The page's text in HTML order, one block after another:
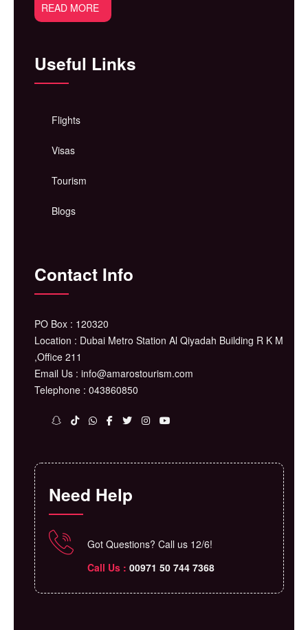
READ MORE
Useful Links
Flights
Visas
Tourism
Blogs
Contact Info
PO Box : 120320
Location : Dubai Metro Station Al Qiyadah Building R K M
,Office 211
Email Us : info@amarostourism.com
Telephone : 043860850
Need Help
Got Questions? Call us 12/6!
Call Us : ⁦00971 50 744 7368⁩